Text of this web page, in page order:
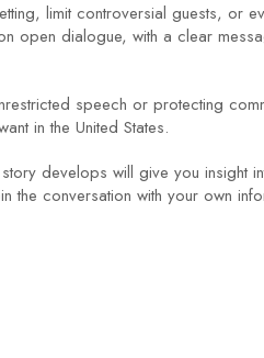
limit controversial guests, or
open dialogue, with a clear
speech or protecting
in the United States.
develops will give you insight
the conversation with your own